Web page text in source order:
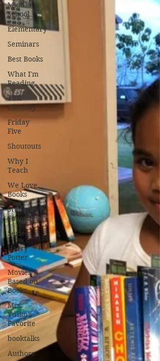
Middle
School
Elementary
Seminars
Best Books
What I'm
Reading
TBR
Tuesday
Friday
Five
Shoutouts
Why I
Teach
We Love
Books
Student
Favorites
Series
Harry
Potter
Movies
Based on
Books
Mrs.
Yusko's
Favorite
booktalks
Authors